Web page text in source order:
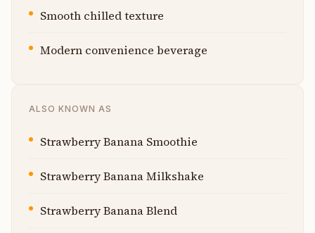
Smooth chilled texture
Modern convenience beverage
ALSO KNOWN AS
Strawberry Banana Smoothie
Strawberry Banana Milkshake
Strawberry Banana Blend